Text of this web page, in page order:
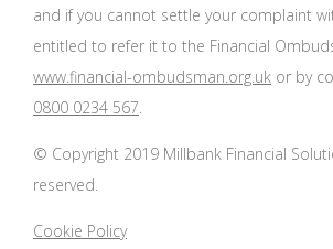
and if you cannot settle your complaint
entitled to refer it to the Financial
www.financial-ombudsman.org.uk or by
0800 0234 567
© Copyright 2019 Millbank Financial
reserved.
Cookie Policy